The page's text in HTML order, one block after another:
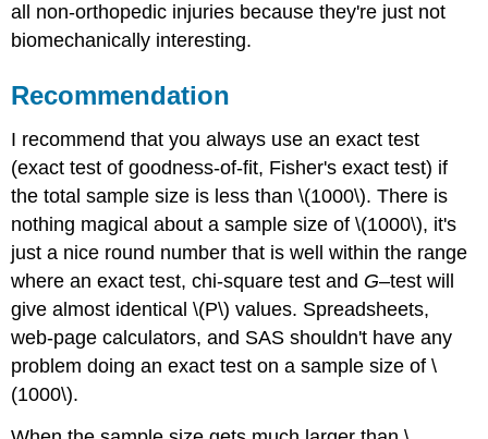
all non-orthopedic injuries because they're just not
biomechanically interesting.
Recommendation
I recommend that you always use an exact test
(exact test of goodness-of-fit, Fisher's exact test) if
the total sample size is less than \(1000\). There is
nothing magical about a sample size of \(1000\), it's
just a nice round number that is well within the range
where an exact test, chi-square test and G–test will
give almost identical \(P\) values. Spreadsheets,
web-page calculators, and SAS shouldn't have any
problem doing an exact test on a sample size of \
(1000\).